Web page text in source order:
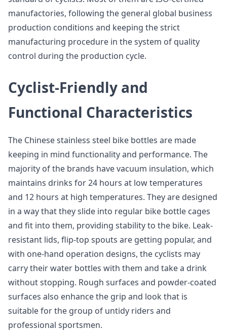
manufactories, following the general global business
production conditions and keeping the strict
manufacturing procedure in the system of quality
control during the production cycle.
Cyclist-Friendly and
Functional Characteristics
The Chinese stainless steel bike bottles are made
keeping in mind functionality and performance. The
majority of the brands have vacuum insulation, which
maintains drinks for 24 hours at low temperatures
and 12 hours at high temperatures. They are designed
in a way that they slide into regular bike bottle cages
and fit into them, providing stability to the bike. Leak-
resistant lids, flip-top spouts are getting popular, and
with one-hand operation designs, the cyclists may
carry their water bottles with them and take a drink
without stopping. Rough surfaces and powder-coated
surfaces also enhance the grip and look that is
suitable for the group of untidy riders and
professional sportsmen.